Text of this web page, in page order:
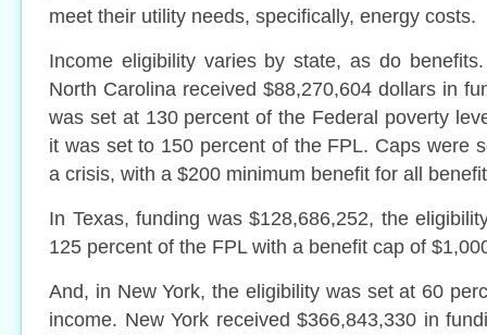
meet their utility needs, specifically, energy costs.
Income eligibility varies by state, as do
North Carolina received $88,270,604 dollars in
was set at 130 percent of the Federal poverty
it was set to 150 percent of the FPL. Caps were
a crisis, with a $200 minimum benefit for all
In Texas, funding was $128,686,252, the
125 percent of the FPL with a benefit cap of
And, in New York, the eligibility was set at 60
income. New York received $366,843,330 in